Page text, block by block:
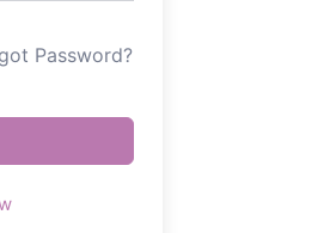
Password?